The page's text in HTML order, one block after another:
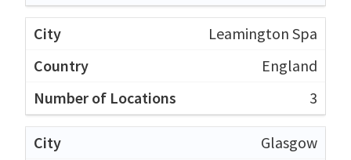
Leamington Spa
England
3
Glasgow